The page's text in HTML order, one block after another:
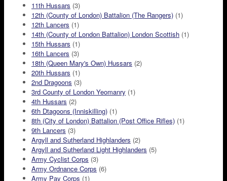
11th Hussars (3)
12th (County of London) Battalion (The Rangers) (1)
12th Lancers (1)
14th (County of London Battalion) London Scottish (1)
15th Hussars (1)
16th Lancers (3)
18th (Queen Mary's Own) Hussars (2)
20th Hussars (1)
2nd Dragoons (3)
3rd County of London Yeomanry (1)
4th Hussars (2)
6th Dtagoons (Inniskilling) (1)
8th (City of London) Battalion (Post Office Rifles) (1)
9th Lancers (3)
Argyll and Sutherland Highlanders (2)
Argyll and Sutherland Light Highlanders (5)
Army Cyclist Corps (3)
Army Ordnance Corps (6)
Army Pay Corps (1)